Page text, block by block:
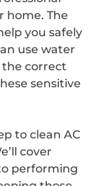
home. The
you safely
use water
the correct
sensitive
to clean AC
cover
performing